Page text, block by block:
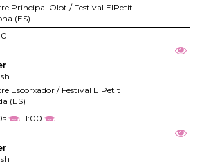
Principal Olot / Festival ElPetit
(ES)
Escorxador / Festival ElPetit
(ES)
11:00